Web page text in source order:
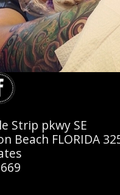
Strip pkwy SE
Beach FLORIDA